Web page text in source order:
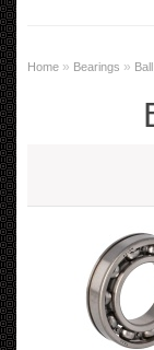
Home » Bearings »